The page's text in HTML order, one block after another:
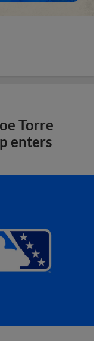
Torre
enters